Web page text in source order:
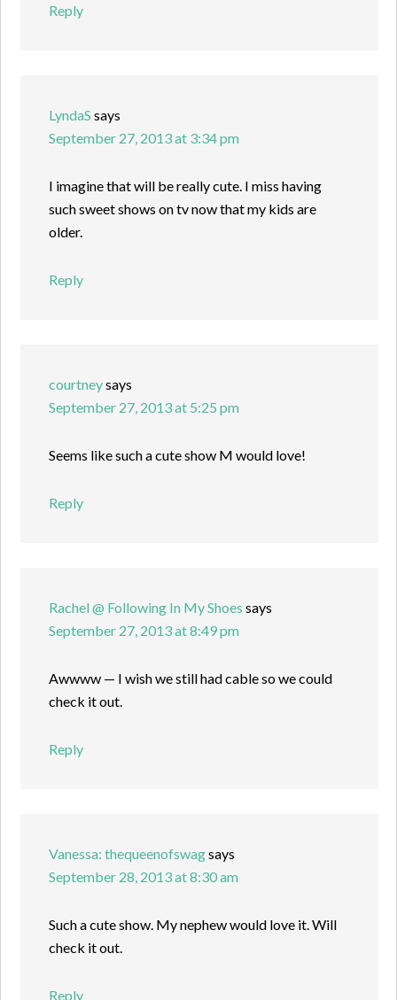
Reply
LyndaS says
September 27, 2013 at 3:34 pm
I imagine that will be really cute. I miss having
such sweet shows on tv now that my kids are
older.
Reply
courtneysays
September 27, 2013 at 5:25 pm
Seems like such a cute show M would love!
Reply
Rachel @ Following In My Shoes says
September 27, 2013 at 8:49 pm
Awwww — I wish we still had cable so we could
check it out.
Reply
Vanessa: thequeenofswagsays
September 28, 2013 at 8:30 am
Such a cute show. My nephew would love it. Will
check it out.
Reply